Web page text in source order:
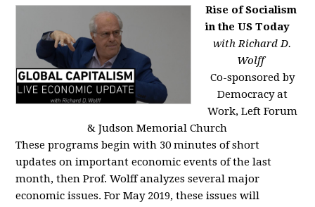
Rise of Socialism
in the US Today
with Richard D.
Wolff
Co-sponsored by
Democracy at
Work, Left Forum
& Judson Memorial Church
These programs begin with 30 minutes of short
updates on important economic events of the last
month, then Prof. Wolff analyzes several major
economic issues. For May 2019, these issues will